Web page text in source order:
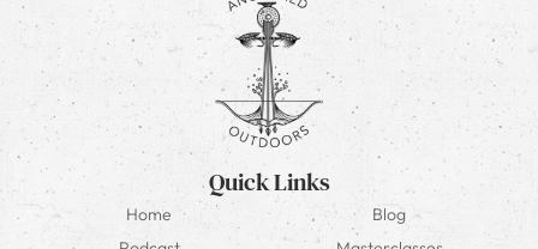
Quick Links
Home
Blog